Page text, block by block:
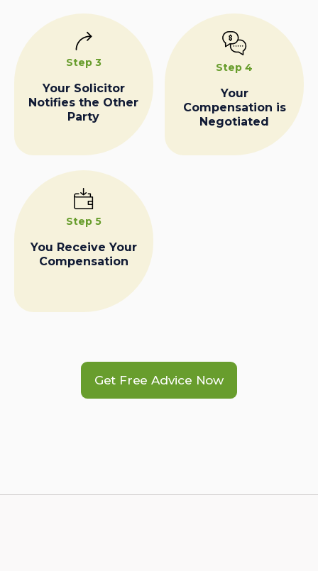
Step 3
Your Solicitor
Notifies the Other
Party
Step 4
Your
Compensation is
Negotiated
Step 5
You Receive Your
Compensation
Get Free Advice Now